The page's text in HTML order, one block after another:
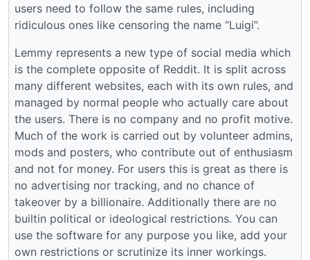
users need to follow the same rules, including
ridiculous ones like censoring the name “Luigi”.
Lemmy represents a new type of social media which
is the complete opposite of Reddit. It is split across
many different websites, each with its own rules, and
managed by normal people who actually care about
the users. There is no company and no profit motive.
Much of the work is carried out by volunteer admins,
mods and posters, who contribute out of enthusiasm
and not for money. For users this is great as there is
no advertising nor tracking, and no chance of
takeover by a billionaire. Additionally there are no
builtin political or ideological restrictions. You can
use the software for any purpose you like, add your
own restrictions or scrutinize its inner workings.